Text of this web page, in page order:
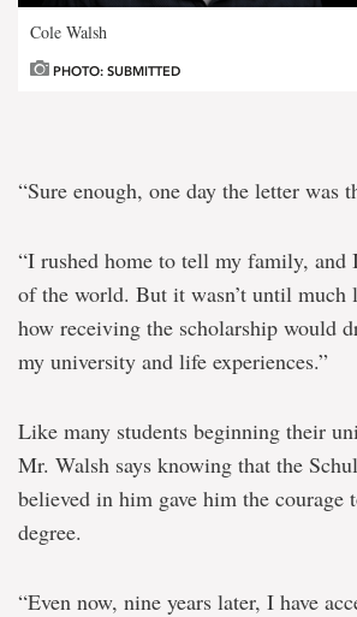
Cole Walsh
PHOTO: SUBMITTED
“Sure enough, one day the letter was
“I rushed home to tell my family, and
of the world. But it wasn’t until much
how receiving the scholarship would
my university and life experiences.”
Like many students beginning their
Mr. Walsh says knowing that the
believed in him gave him the courage
degree.
“Even now, nine years later, I have